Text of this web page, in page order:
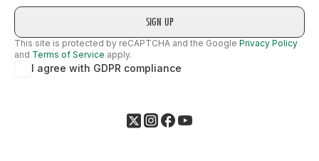
This site is protected by reCAPTCHA and the Google Privacy Policy
and Terms of Service apply.
I agree with GDPR compliance